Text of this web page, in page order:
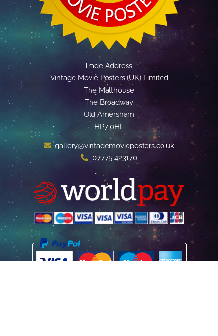
Trade Address:
Vintage Movie Posters (UK) Limited
The Malthouse
The Broadway
Old Amersham
HP7 0HL
gallery@vintagemovieposters.co.uk
07775 423170